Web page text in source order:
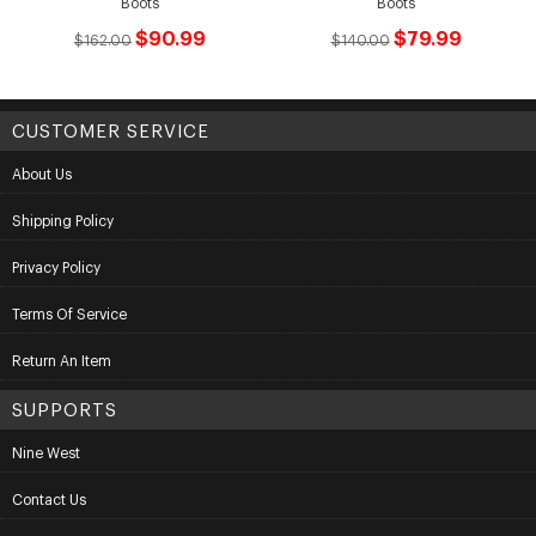
Boots
$162.00 $90.99
Boots
$140.00 $79.99
CUSTOMER SERVICE
About Us
Shipping Policy
Privacy Policy
Terms Of Service
Return An Item
SUPPORTS
Nine West
Contact Us